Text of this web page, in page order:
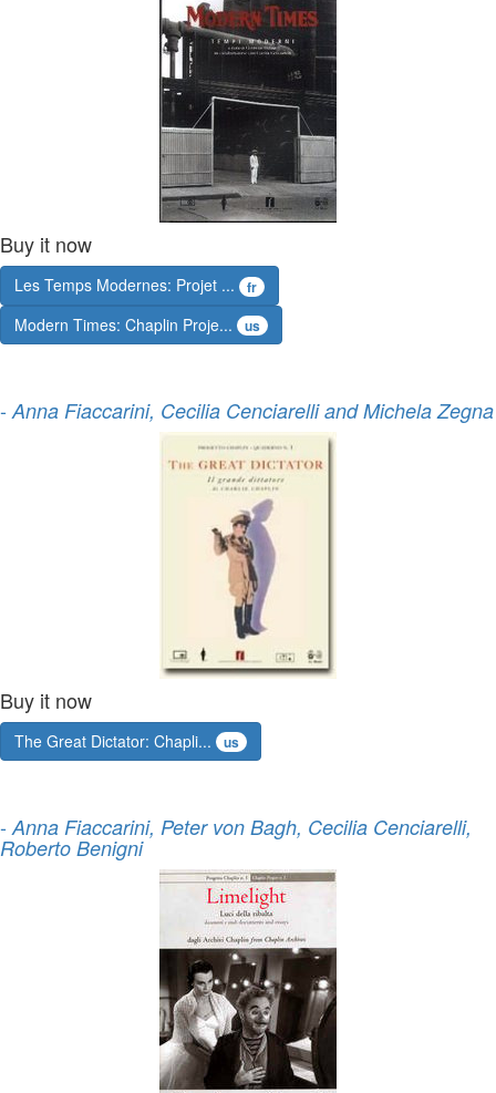
Buy it now
Les Temps Modernes: Projet ... fr
Modern Times: Chaplin Proje... us
- Anna Fiaccarini, Cecilia Cenciarelli and Michela Zegna
Buy it now
The Great Dictator: Chapli... us
-Anna Fiaccarini, Peter von Bagh, Cecilia Cenciarelli,
Roberto Benigni